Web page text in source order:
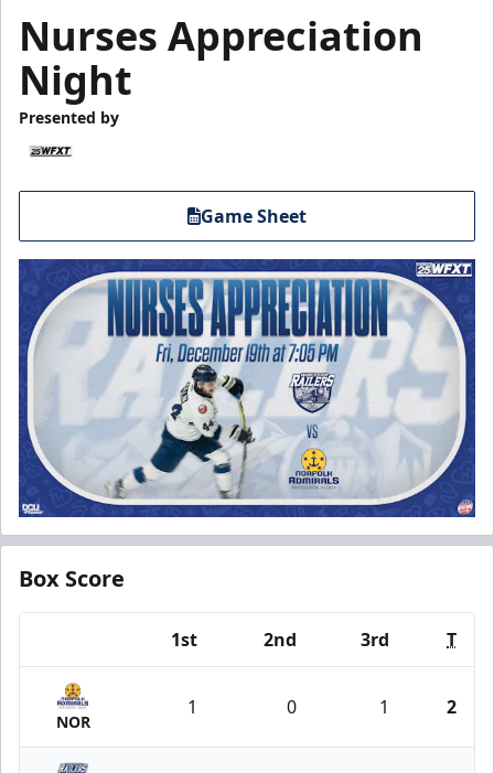
Nurses Appreciation
Night
Presented by
Game Sheet
Box Score
1st 2nd 3rd T
NOR
1 0 1 2